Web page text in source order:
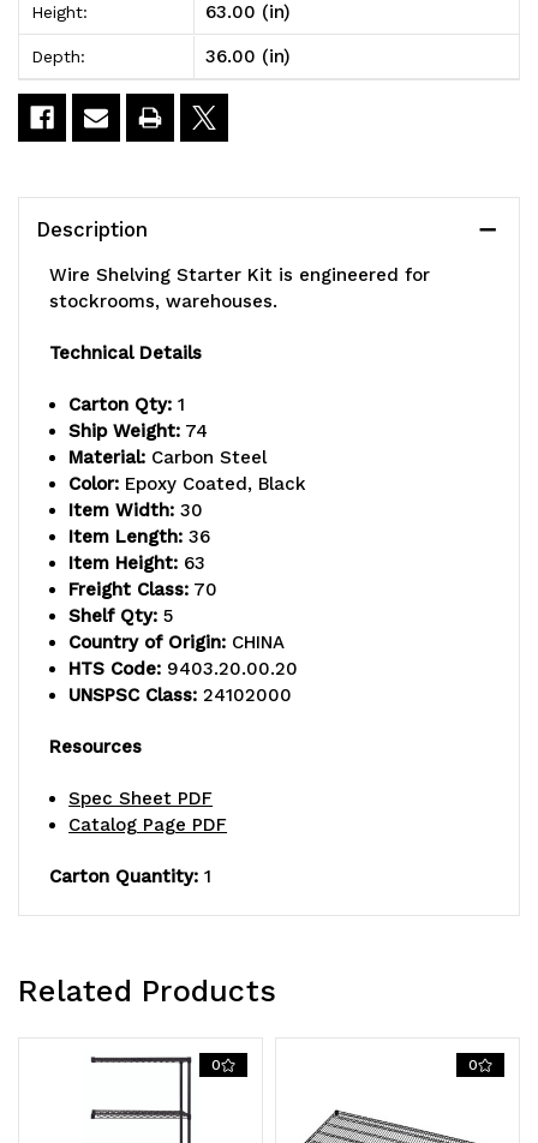
x
30"D
x
600
800
includes
(4)
wire
and
(4)
posts,
antimicrobial
KD
x
30"D
600
includes
(4)
wire
shelves
and
(4)
posts,
antimicrobial
KD
Height: 63.00 (in)
Depth: 36.00 (in)
Description
Wire Shelving Starter Kit is engineered for
stockrooms, warehouses.
Technical Details
Carton Qty: 1
Ship Weight: 74
Material: Carbon Steel
Color: Epoxy Coated, Black
Item Width: 30
Item Length: 36
Item Height: 63
Freight Class: 70
Shelf Qty: 5
Country of Origin: CHINA
HTS Code: 9403.20.00.20
UNSPSC Class: 24102000
Resources
Spec Sheet PDF
Catalog Page PDF
Carton Quantity: 1
Related Products
0 0